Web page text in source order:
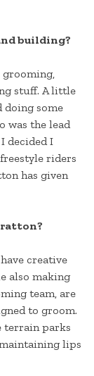
building?
grooming,
stuff. A little
some
was the lead
decided I
riders
has given
creative
also making
team, are
to groom.
terrain parks
lips